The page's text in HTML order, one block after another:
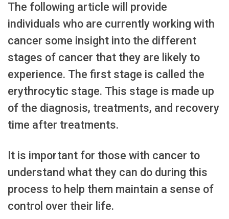
The following article will provide
individuals who are currently working with
cancer some insight into the different
stages of cancer that they are likely to
experience. The first stage is called the
erythrocytic stage. This stage is made up
of the diagnosis, treatments, and recovery
time after treatments.
It is important for those with cancer to
understand what they can do during this
process to help them maintain a sense of
control over their life.